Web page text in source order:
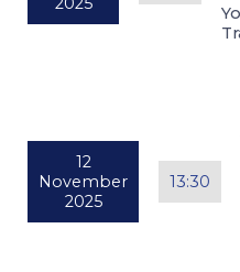
12
November
2025
13:30